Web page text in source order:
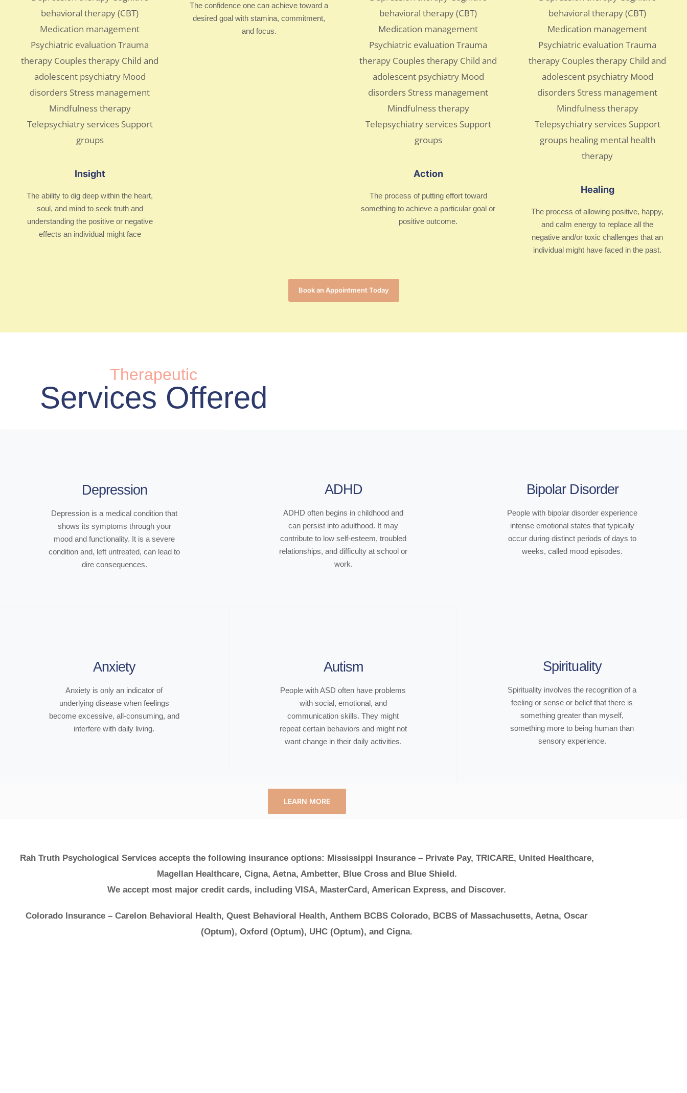
Insight
The ability to dig deep within the heart,
soul, and mind to seek truth and
understanding the positive or negative
effects an individual might face
The confidence one can achieve toward a
desired goal with stamina, commitment,
and focus.
Action
The process of putting effort toward
something to achieve a particular goal or
positive outcome.
Healing
The process of allowing positive, happy,
and calm energy to replace all the
negative and/or toxic challenges that an
individual might have faced in the past.
Book an Appointment Today
Therapeutic
Services Offered
Depression
Depression is a medical condition that
shows its symptoms through your
mood and functionality. It is a severe
condition and, left untreated, can lead to
dire consequences.
ADHD
ADHD often begins in childhood and
can persist into adulthood. It may
contribute to low self-esteem, troubled
relationships, and difficulty at school or
work.
Bipolar Disorder
People with bipolar disorder experience
intense emotional states that typically
occur during distinct periods of days to
weeks, called mood episodes.
Anxiety
Anxiety is only an indicator of
underlying disease when feelings
become excessive, all-consuming, and
interfere with daily living.
Autism
People with ASD often have problems
with social, emotional, and
communication skills. They might
repeat certain behaviors and might not
want change in their daily activities.
Spirituality
Spirituality involves the recognition of a
feeling or sense or belief that there is
something greater than myself,
something more to being human than
sensory experience.
LEARN MORE
Rah Truth Psychological Services accepts the following insurance options: Mississippi Insurance – Private Pay, TRICARE, United Healthcare,
Magellan Healthcare, Cigna, Aetna, Ambetter, Blue Cross and Blue Shield.
We accept most major credit cards, including VISA, MasterCard, American Express, and Discover.
Colorado Insurance – Carelon Behavioral Health, Quest Behavioral Health, Anthem BCBS Colorado, BCBS of Massachusetts, Aetna, Oscar
(Optum), Oxford (Optum), UHC (Optum), and Cigna.